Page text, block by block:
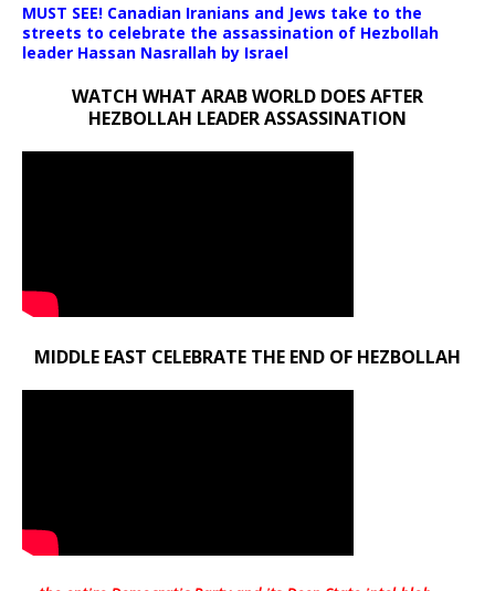
MUST SEE! Canadian Iranians and Jews take to the
streets to celebrate the assassination of Hezbollah
leader Hassan Nasrallah by Israel
WATCH WHAT ARAB WORLD DOES AFTER
HEZBOLLAH LEADER ASSASSINATION
MIDDLE EAST CELEBRATE THE END OF HEZBOLLAH